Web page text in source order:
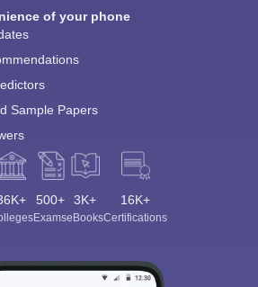
of your phone
Sample Papers
500+
Exams
3K+
eBooks
16K+
Certifications